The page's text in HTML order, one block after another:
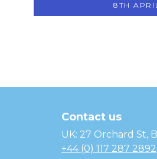
8TH
Contact us
UK: 27 Orchard St,
+44 (0) 117 287 2892